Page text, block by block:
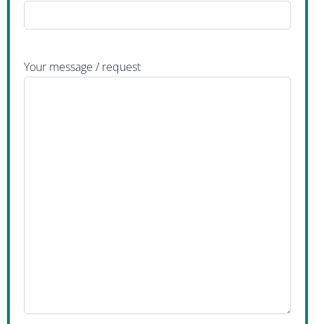
Your message / request